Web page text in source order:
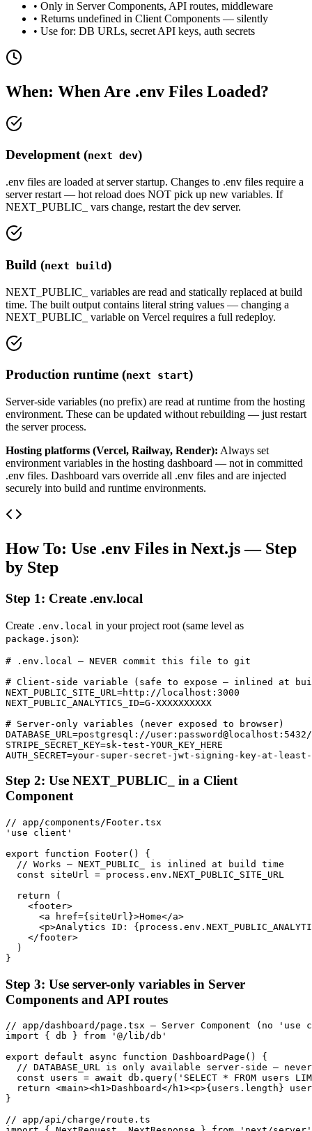
• Only in Server Components, API routes, middleware
• Returns undefined in Client Components — silently
• Use for: DB URLs, secret API keys, auth secrets
When: When Are .env Files Loaded?
Development (next dev)
.env files are loaded at server startup. Changes to .env files require a
server restart — hot reload does NOT pick up new variables. If
NEXT_PUBLIC_ vars change, restart the dev server.
Build (next build)
NEXT_PUBLIC_ variables are read and statically replaced at build
time. The built output contains literal string values — changing a
NEXT_PUBLIC_ variable on Vercel requires a full redeploy.
Production runtime (next start)
Server-side variables (no prefix) are read at runtime from the hosting
environment. These can be updated without rebuilding — just restart
the server process.
Hosting platforms (Vercel, Railway, Render): Always set
environment variables in the hosting dashboard — not in committed
.env files. Dashboard vars override all .env files and are injected
securely into build and runtime environments.
How To: Use .env Files in Next.js — Step
by Step
Step 1: Create .env.local
Create .env.local in your project root (same level as
package.json):
# .env.local — NEVER commit this file to git
# Client-side variable (safe to expose — inlined at
NEXT_PUBLIC_SITE_URL=http://localhost:3000
NEXT_PUBLIC_ANALYTICS_ID=G-XXXXXXXXXX
# Server-only variables (never exposed to browser)
DATABASE_URL=postgresql://user:password@localhost:5432/
STRIPE_SECRET_KEY=sk-test-YOUR_KEY_HERE
AUTH_SECRET=your-super-secret-jwt-signing-key-at-
Step 2: Use NEXT_PUBLIC_ in a Client
Component
// app/components/Footer.tsx
'use client'
export function Footer() {
  // Works — NEXT_PUBLIC_ is inlined at build time
  const siteUrl = process.env.NEXT_PUBLIC_SITE_URL
  return (
    <footer>
      <a href={siteUrl}>Home</a>
<p>Analytics ID:
    </footer>
  )
}
Step 3: Use server-only variables in Server
Components and API routes
// app/dashboard/page.tsx — Server Component (no
import { db } from '@/lib/db'
export default async function DashboardPage() {
// DATABASE_URL is only available server-side —
const users = await db.query('SELECT * FROM users
return <main><h1>Dashboard</h1><p>{users.length}
}
// app/api/charge/route.ts